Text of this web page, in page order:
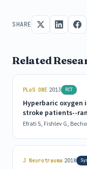
SHARE
Related
PLoS ONE 2013 RCT
Hyperbaric
stroke patients--
Efrati S, Fishlev G,
J Neurotrauma 2018